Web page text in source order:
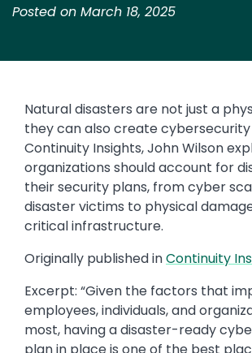
Posted on March 18, 2025
Natural disasters are not just a
they can also create cybersecurity
Continuity Insights, John Wilson
organizations should account for
their security plans, from cyber
disaster victims to physical
critical infrastructure.
Originally published in ​​Continuity
Excerpt: “​Given the factors that
employees, individuals, and
most, having a disaster-ready